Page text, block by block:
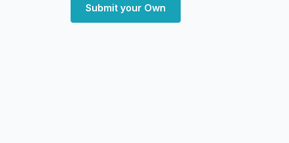
Submit your Own